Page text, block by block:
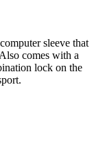
sleeve that
comes with a
lock on the